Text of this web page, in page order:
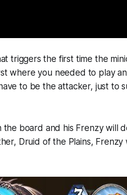
triggers the first time the
where you needed to play
to be the attacker, just to
the board and his Frenzy will
Druid of the Plains,